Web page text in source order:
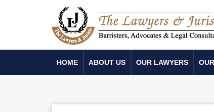
HOME ABOUT US OUR LAWYERS